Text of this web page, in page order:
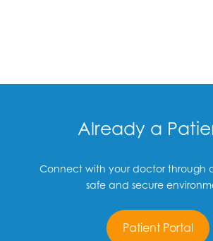
Already a
Connect with your doctor through
safe and secure
Patient Portal